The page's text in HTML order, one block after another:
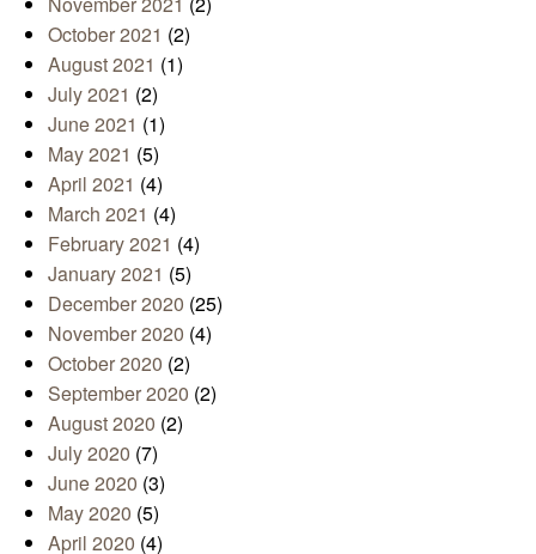
October 2021 (2)
August 2021 (1)
July 2021 (2)
June 2021 (1)
May 2021 (5)
April 2021 (4)
March 2021 (4)
February 2021 (4)
January 2021 (5)
December 2020 (25)
November 2020 (4)
October 2020 (2)
September 2020 (2)
August 2020 (2)
July 2020 (7)
June 2020 (3)
May 2020 (5)
April 2020 (4)